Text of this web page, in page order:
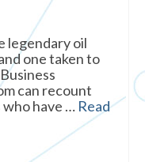
legendary oil
one taken to
can recount
have … Read